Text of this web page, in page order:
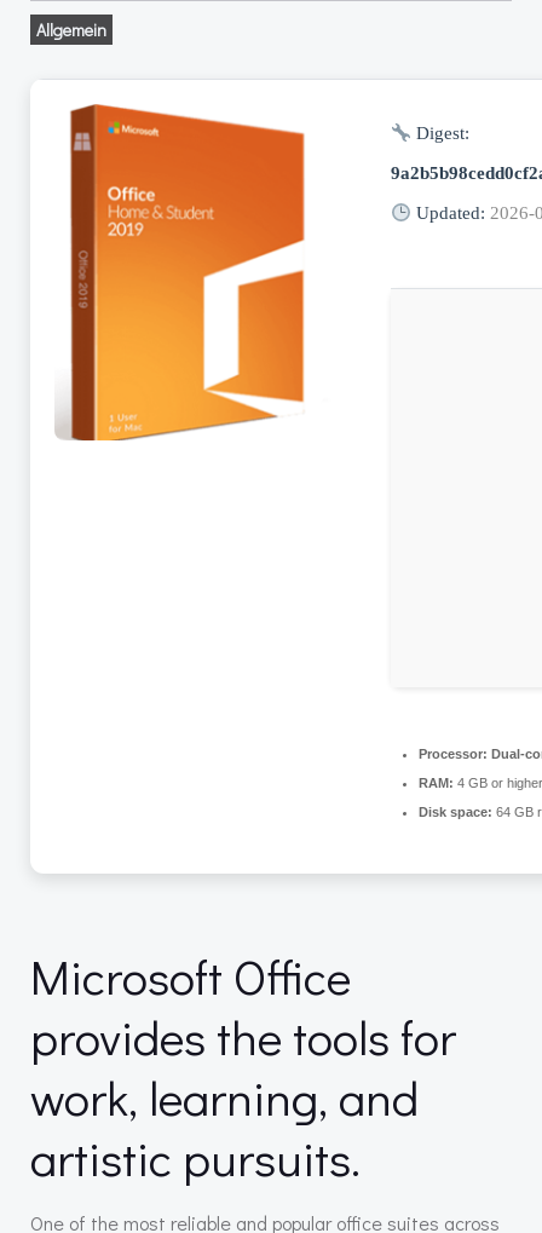
Allgemein
Digest:
Updated: 2026-
Processor: Dual-
RAM: 4 GB or higher
Disk space: 64 GB
Microsoft Office
provides the tools for
work, learning, and
artistic pursuits.
One of the most reliable and popular office suites across